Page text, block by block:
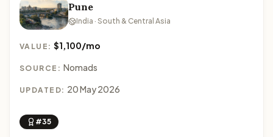
Pune
India · South & Central Asia
VALUE:$1,100/mo
SOURCE: Nomads
UPDATED: 20 May 2026
#35